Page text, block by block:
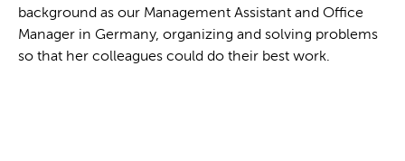
background as our Management Assistant and Office
Manager in Germany, organizing and solving problems
so that her colleagues could do their best work.